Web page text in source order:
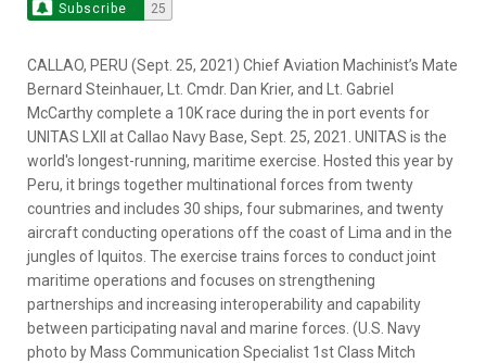
Subscribe 25
CALLAO, PERU (Sept. 25, 2021) Chief Aviation Machinist’s Mate
Bernard Steinhauer, Lt. Cmdr. Dan Krier, and Lt. Gabriel
McCarthy complete a 10K race during the in port events for
UNITAS LXII at Callao Navy Base, Sept. 25, 2021. UNITAS is the
world's longest-running, maritime exercise. Hosted this year by
Peru, it brings together multinational forces from twenty
countries and includes 30 ships, four submarines, and twenty
aircraft conducting operations off the coast of Lima and in the
jungles of Iquitos. The exercise trains forces to conduct joint
maritime operations and focuses on strengthening
partnerships and increasing interoperability and capability
between participating naval and marine forces. (U.S. Navy
photo by Mass Communication Specialist 1st Class Mitch